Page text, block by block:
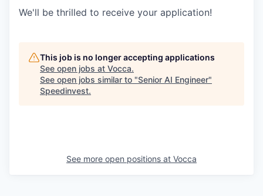
We'll be thrilled to receive your application!
This job is no longer accepting applications
See open jobs at Vocca.
See open jobs similar to "Senior AI Engineer"
Speedinvest.
See more open positions at Vocca